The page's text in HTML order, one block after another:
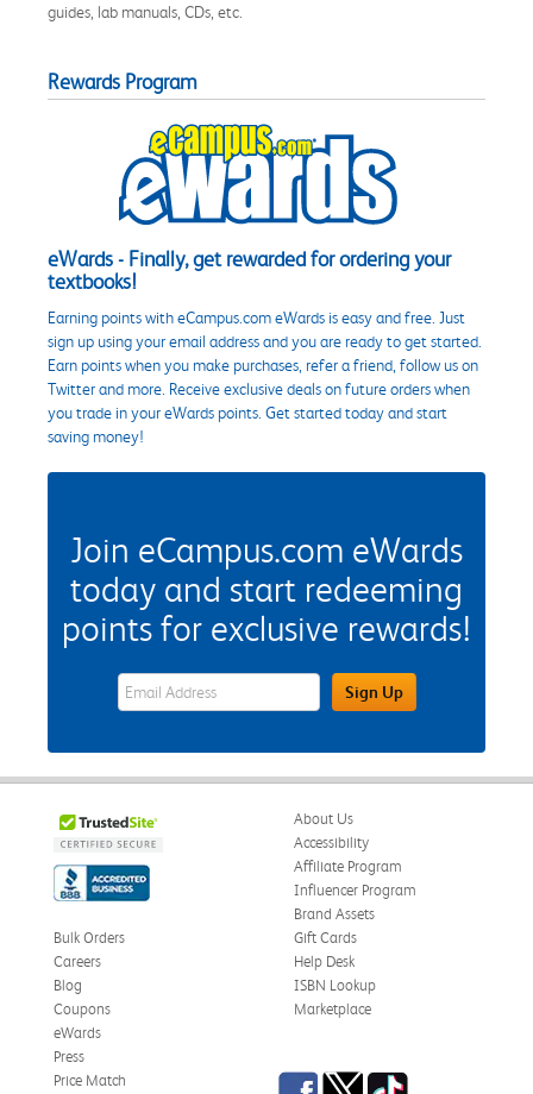
guides, lab manuals, CDs, etc.
Rewards Program
eWards - Finally, get rewarded for ordering your
textbooks!
Earning points with eCampus.com eWards is easy and free. Just
sign up using your email address and you are ready to get started.
Earn points when you make purchases, refer a friend, follow us on
Twitter and more. Receive exclusive deals on future orders when
you trade in your eWards points. Get started today and start
saving money!
Join eCampus.com eWards
today and start redeeming
points for exclusive rewards!
eWards Sign Up Email Address FieldSign Up
About Us
Accessibility
Affiliate Program
Influencer Program
Brand Assets
Bulk Orders
Careers
Blog
Coupons
eWards
Gift Cards
Help Desk
ISBN Lookup
Marketplace
Press
Price Match
Facebook
TwitterTikTok